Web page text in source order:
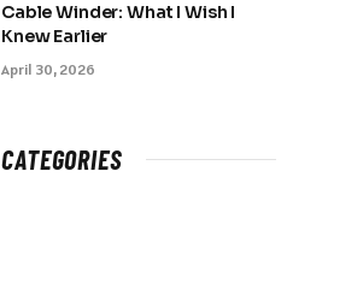
Cable Winder: What I Wish I
Knew Earlier
April 30, 2026
CATEGORIES